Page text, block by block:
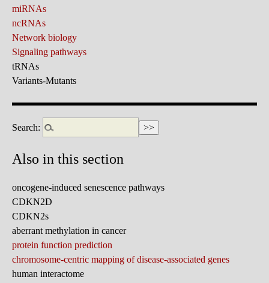
miRNAs
ncRNAs
Network biology
Signaling pathways
tRNAs
Variants-Mutants
Search:
Also in this section
oncogene-induced senescence pathways
CDKN2D
CDKN2s
aberrant methylation in cancer
protein function prediction
chromosome-centric mapping of disease-associated genes
human interactome